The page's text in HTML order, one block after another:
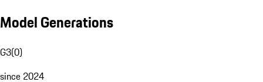
Model Generations
G3(0)
since 2024